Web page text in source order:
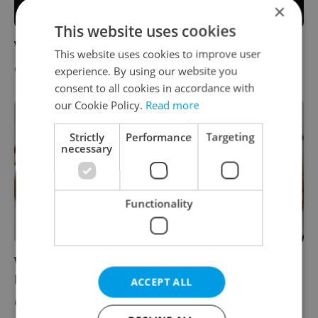
Win 2x2 tickets to Cirkopolis vol.1
CULTURE - Expats.cz Staff
Win 3x2 Vouchers to the Scent of Spring
Festival
CULTURE Expats.cz Staff
×
This website uses cookies
This website uses cookies to improve user
experience. By using our website you
consent to all cookies in accordance with
our Cookie Policy. Read more
Strictly
necessary
Performance Targeting
Functionality
ACCEPT ALL